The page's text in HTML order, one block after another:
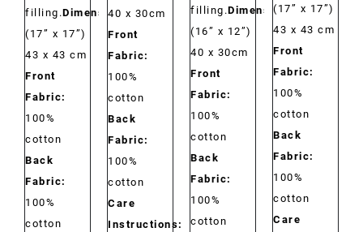
filling.Dimensions:
(17” x 17”)
43 x 43 cm
Front
Fabric:
100%
cotton
Back
Fabric:
100%
cotton
40 x 30cm
Front
Fabric:
100%
cotton
Back
Fabric:
100%
cotton
Care
Instructions:
filling.Dimensions:
(16” x 12”)
40 x 30cm
Front
Fabric:
100%
cotton
Back
Fabric:
100%
cotton
(17” x 17”)
43 x 43 cm
Front
Fabric:
100%
cotton
Back
Fabric:
100%
cotton
Care